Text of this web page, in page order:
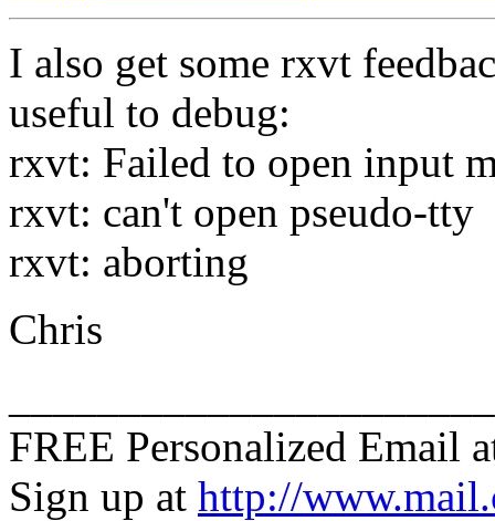
I also get some rxvt
useful to debug:
rxvt: Failed to open input
rxvt: can't open pseudo-tty
rxvt: aborting
Chris
FREE Personalized Email
Sign up at http://